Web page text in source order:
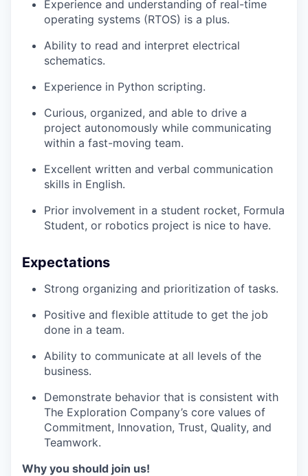
Experience and understanding of real-time
operating systems (RTOS) is a plus.
Ability to read and interpret electrical
schematics.
Experience in Python scripting.
Curious, organized, and able to drive a
project autonomously while communicating
within a fast-moving team.
Excellent written and verbal communication
skills in English.
Prior involvement in a student rocket, Formula
Student, or robotics project is nice to have.
Expectations
Strong organizing and prioritization of tasks.
Positive and flexible attitude to get the job
done in a team.
Ability to communicate at all levels of the
business.
Demonstrate behavior that is consistent with
The Exploration Company’s core values of
Commitment, Innovation, Trust, Quality, and
Teamwork.
Why you should join us!